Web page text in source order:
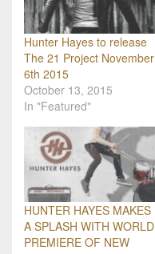
Hunter Hayes to release
The 21 Project November
6th 2015
October 13, 2015
In "Featured"
HUNTER HAYES MAKES
A SPLASH WITH WORLD
PREMIERE OF NEW